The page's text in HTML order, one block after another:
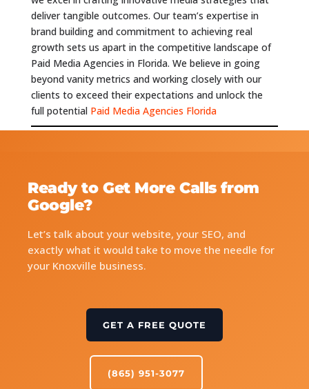
deliver tangible outcomes. Our team’s expertise in
brand building and commitment to achieving real
growth sets us apart in the competitive landscape of
Paid Media Agencies in Florida. We believe in going
beyond vanity metrics and working closely with our
clients to exceed their expectations and unlock the
full potential Paid Media Agencies Florida
Ready to Get More Calls from
Google?
Let’s talk about your website, your SEO, and
exactly what it would take to move the needle for
your Knoxville business.
GET A FREE QUOTE
(865) 951-3077